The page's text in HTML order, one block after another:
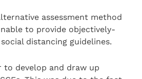
assessment method
to provide objectively-
distancing guidelines.
to develop and draw up